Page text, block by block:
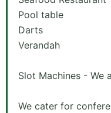
Pool table
Darts
Verandah
Slot Machines - We
We cater for